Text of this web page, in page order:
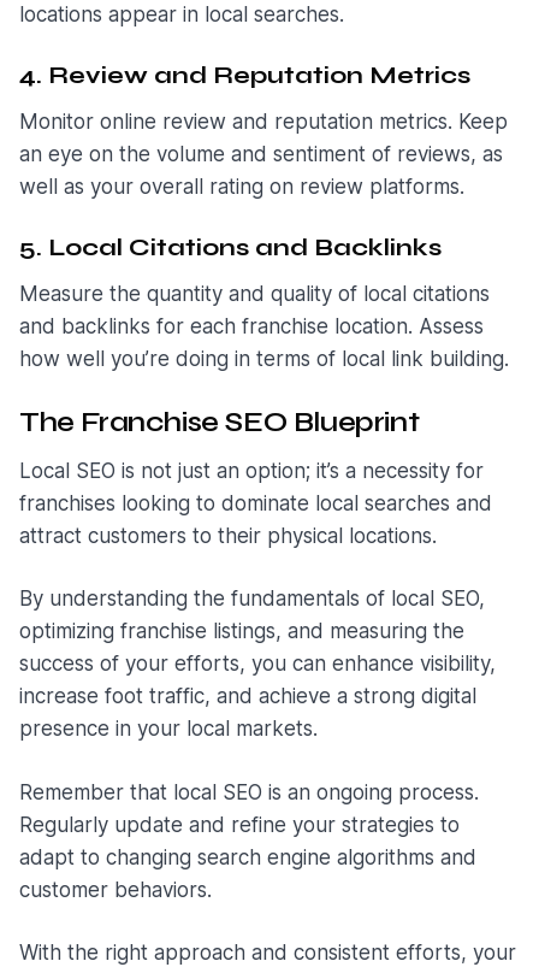
locations appear in local searches.
4. Review and Reputation Metrics
Monitor online review and reputation metrics. Keep
an eye on the volume and sentiment of reviews, as
well as your overall rating on review platforms.
5. Local Citations and Backlinks
Measure the quantity and quality of local citations
and backlinks for each franchise location. Assess
how well you’re doing in terms of local link building.
The Franchise SEO Blueprint
Local SEO is not just an option; it’s a necessity for
franchises looking to dominate local searches and
attract customers to their physical locations.
By understanding the fundamentals of local SEO,
optimizing franchise listings, and measuring the
success of your efforts, you can enhance visibility,
increase foot traffic, and achieve a strong digital
presence in your local markets.
Remember that local SEO is an ongoing process.
Regularly update and refine your strategies to
adapt to changing search engine algorithms and
customer behaviors.
With the right approach and consistent efforts, your